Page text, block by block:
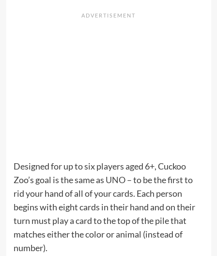
Designed for up to six players aged 6+, Cuckoo
Zoo’s goal is the same as UNO– to be the first to
rid your hand of all of your cards. Each person
begins with eight cards in their hand and on their
turn must play a card to the top of the pile that
matches either the color or animal (instead of
number).